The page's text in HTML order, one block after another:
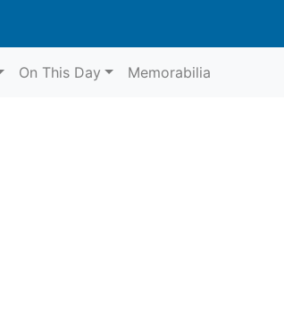
On This Day Memorabilia